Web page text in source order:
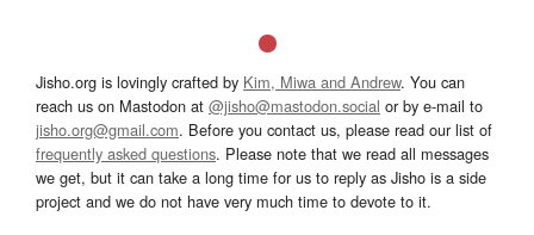
Jisho.org is lovingly crafted by Kim, Miwa and Andrew. You can
reach us on Mastodon at @jisho@mastodon.social or by e-mail to
jisho.org@gmail.com. Before you contact us, please read our list of
frequently asked questions. Please note that we read all messages
we get, but it can take a long time for us to reply as Jisho is a side
project and we do not have very much time to devote to it.